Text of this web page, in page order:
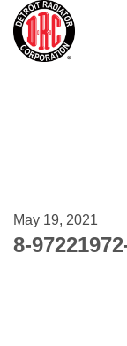
Skip
content
May 19, 2021
8-